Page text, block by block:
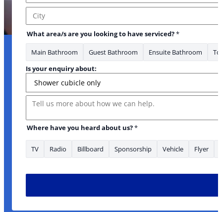
Address Line 1
City
What area/s are you looking to have serviced?*
Main Bathroom Guest Bathroom Ensuite Bathroom
Is your enquiry about:
Message
Where have you heard about us?*
TV Radio Billboard Sponsorship Vehicle Flyer